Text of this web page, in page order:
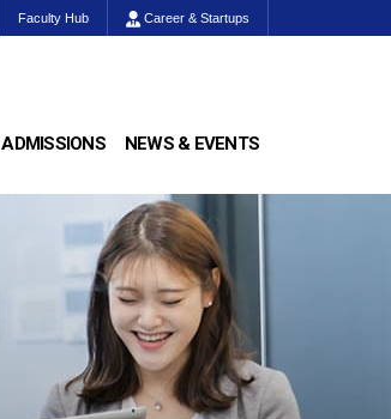
Faculty Hub Career & Startups
ADMISSIONS NEWS & EVENTS